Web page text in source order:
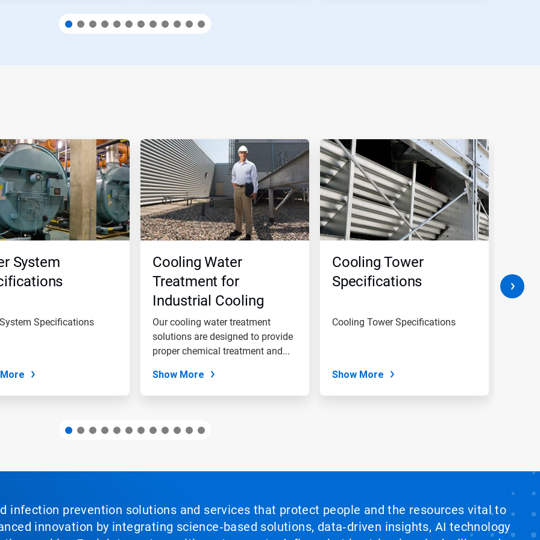
System
Specifications
Cooling Water
Treatment for
Industrial Cooling
Water Systems
Our cooling water treatment
solutions are designed to provide
proper chemical treatment and...
Show More
Cooling Tower
Specifications
Cooling Tower Specifications
Show More
infection prevention solutions and services that protect people and the resources vital to
innovation by integrating science‑based solutions, data‑driven insights, AI technology